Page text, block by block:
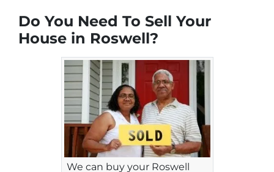
Do You Need To Sell Your
House in Roswell?
We can buy your Roswell